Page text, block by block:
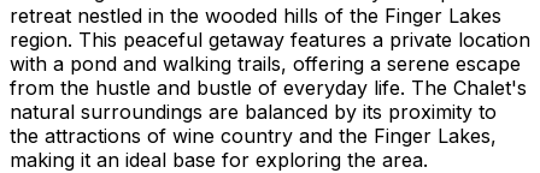
retreat nestled in the wooded hills of the Finger Lakes
region. This peaceful getaway features a private location
with a pond and walking trails, offering a serene escape
from the hustle and bustle of everyday life. The Chalet's
natural surroundings are balanced by its proximity to
the attractions of wine country and the Finger Lakes,
making it an ideal base for exploring the area.